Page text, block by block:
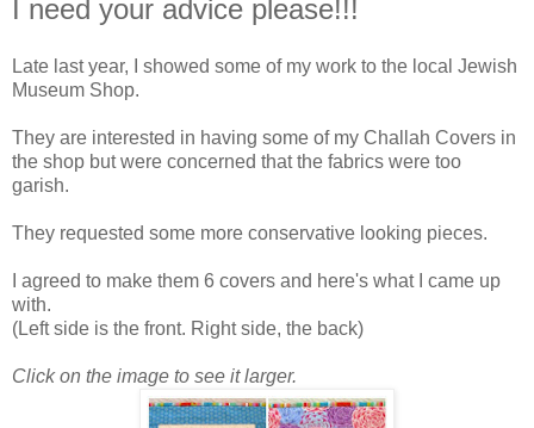
I need your advice please!!!
Late last year, I showed some of my work to the local Jewish
Museum Shop.
They are interested in having some of my Challah Covers in
the shop but were concerned that the fabrics were too
garish.
They requested some more conservative looking pieces.
I agreed to make them 6 covers and here's what I came up
with.
(Left side is the front. Right side, the back)
Click on the image to see it larger.